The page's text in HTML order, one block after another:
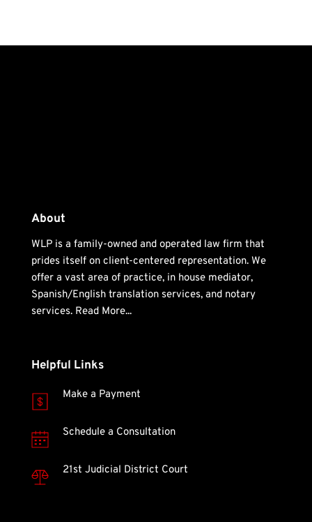
About
WLP is a family-owned and operated law firm that
prides itself on client-centered representation. We
offer a vast area of practice, in house mediator,
Spanish/English translation services, and notary
services. Read More...
Helpful Links
Make a Payment
Schedule a Consultation
21st Judicial District Court